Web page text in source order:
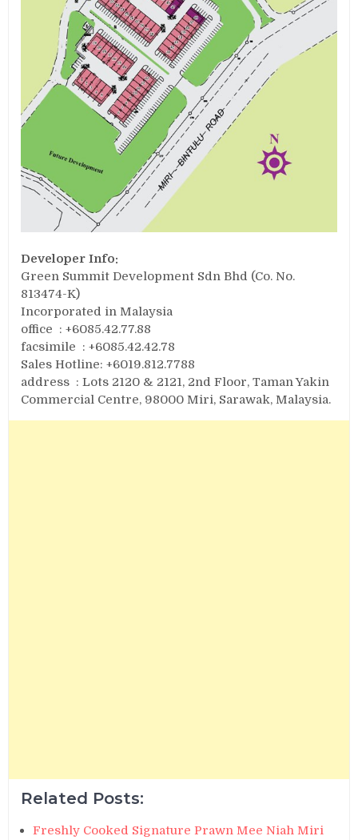
Developer Info:
Green Summit Development Sdn Bhd (Co. No.
813474-K)
Incorporated in Malaysia
office : +6085.42.77.88
facsimile : +6085.42.42.78
Sales Hotline: +6019.812.7788
address : Lots 2120 & 2121, 2nd Floor, Taman Yakin
Commercial Centre, 98000 Miri, Sarawak, Malaysia.
Related Posts:
Freshly Cooked Signature Prawn Mee Niah Miri